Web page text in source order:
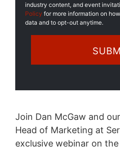
industry content, and event
Policy for more information on
data and to opt-out anytime.
Join Dan McGaw and
Head of Marketing at
exclusive webinar on